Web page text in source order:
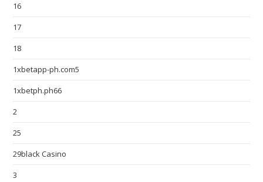
16
17
18
1xbetapp-ph.com5
1xbetph.ph66
2
25
29black Casino
3